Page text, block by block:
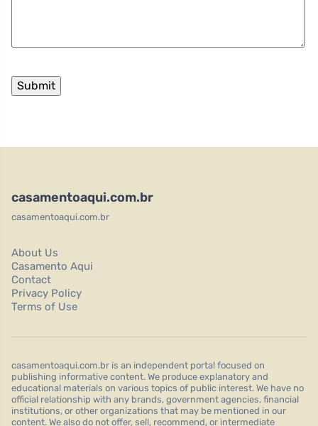
casamentoaqui.com.br
casamentoaqui.com.br
About Us
Casamento Aqui
Contact
Privacy Policy
Terms of Use
casamentoaqui.com.br is an independent portal focused on
publishing informative content. We produce explanatory and
educational materials on various topics of public interest. We have no
official relationship with any brands, government agencies, financial
institutions, or other organizations that may be mentioned in our
content. We also do not offer, sell, recommend, or intermediate